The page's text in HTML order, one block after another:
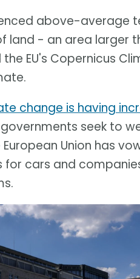
above-average
land - an area larger
EU's Copernicus
change is having
seek to
Union has
for cars and